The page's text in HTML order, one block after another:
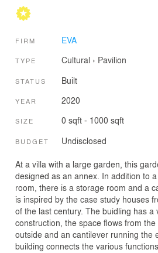
FIRM EVA
TYPE Cultural › Pavilion
STATUS Built
YEAR 2020
SIZE 0 sqft - 1000 sqft
BUDGET Undisclosed
At a villa with a large garden, this
designed as an annex. In addition to
room, there is a storage room and a
is inspired by the case study houses
of the last century. The buidling has a
construction, the space flows from
outside and an cantilever running the
building connects the various